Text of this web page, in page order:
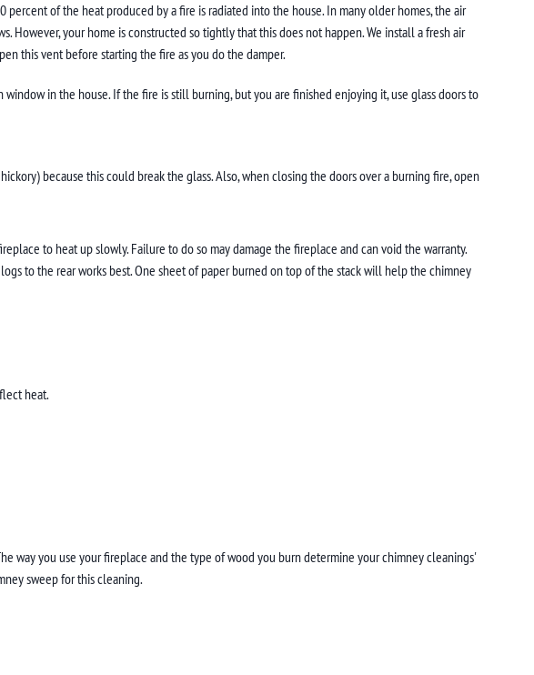
of the heat produced by a fire is radiated into the house. In many older homes, the air
your home is constructed so tightly that this does not happen. We install a fresh air
this vent before starting the fire as you do the damper.
in the house. If the fire is still burning, but you are finished enjoying it, use glass doors to
because this could break the glass. Also, when closing the doors over a burning fire, open
to heat up slowly. Failure to do so may damage the fireplace and can void the warranty.
to the rear works best. One sheet of paper burned on top of the stack will help the chimney
heat.
way you use your fireplace and the type of wood you burn determine your chimney cleanings'
sweep for this cleaning.